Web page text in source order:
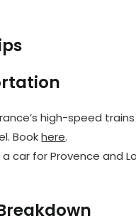
high-speed
Bookhere.
a car for Provence and